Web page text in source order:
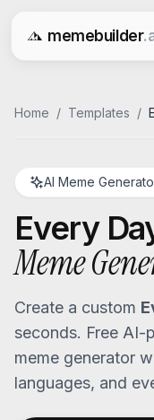
memebuilder
Free AI Meme
Home / Templates /
AI Meme
Every
Meme
Create a custom
seconds. Free AI-
meme generator
languages, and